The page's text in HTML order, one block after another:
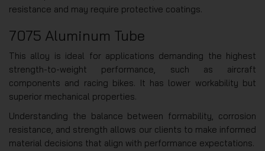
resistance and may require protective coatings.
7075 Aluminum Tube
This alloy is ideal for applications demanding the highest
strength-to-weight performance, such as aircraft
components and racing bikes. It has lower workability but
superior mechanical properties.
Understanding the balance between formability, corrosion
resistance, and strength allows our clients to make informed
material decisions that align with performance expectations.